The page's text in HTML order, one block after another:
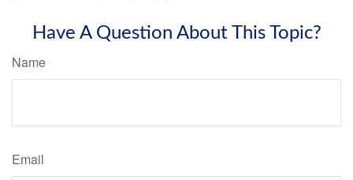
Have A Question About This Topic?
Name
Email